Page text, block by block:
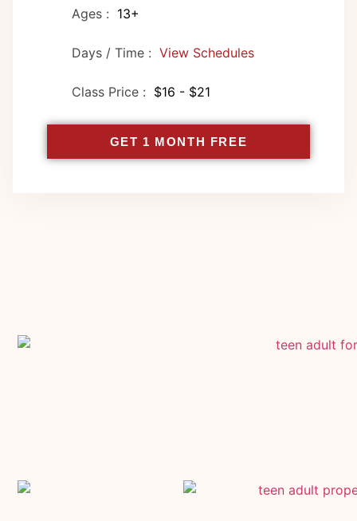
Ages : 13+
Days / Time : View Schedules
Class Price : $16 - $21
GET 1 MONTH FREE